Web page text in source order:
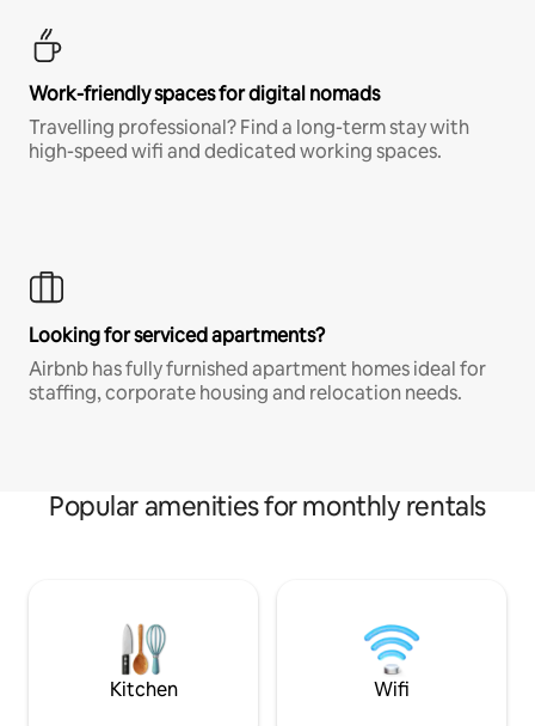
Work-friendly spaces for digital nomads
Travelling professional? Find a long-term stay with
high-speed wifi and dedicated working spaces.
Looking for serviced apartments?
Airbnb has fully furnished apartment homes ideal for
staffing, corporate housing and relocation needs.
Popular amenities for monthly rentals
Kitchen Wifi